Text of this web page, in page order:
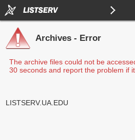
Archives - Error
The archive files could not be
30 seconds and report the problem if
LISTSERV.UA.EDU